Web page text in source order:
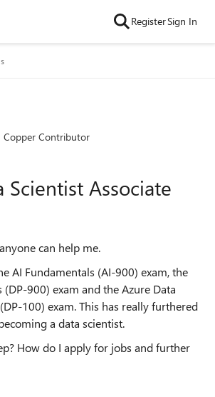
RegisterSign In
Copper Contributor
Scientist Associate
can help me.
AI Fundamentals (AI-900) exam, the
(DP-900) exam and the Azure Data
100) exam. This has really furthered
a data scientist.
How do I apply for jobs and further